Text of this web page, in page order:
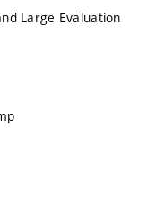
Large Evaluation